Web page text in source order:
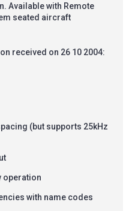
Available with Remote
seated aircraft
received on 26 10 2004:
(but supports 25kHz
operation
with name codes